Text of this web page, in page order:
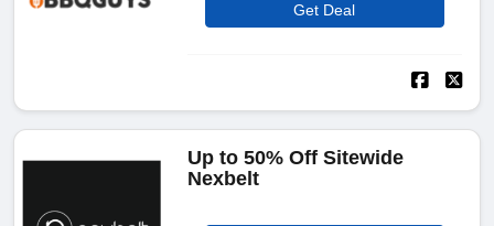
Get Deal
Up to 50% Off Sitewide
Nexbelt